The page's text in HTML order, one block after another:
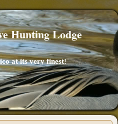
Hunting Lodge
at its very finest!